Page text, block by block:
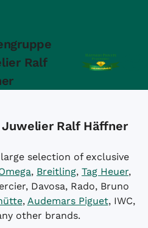
Ralf
Ralf Häffner
selection of exclusive
, Breitling, Tag Heuer,
Davosa, Rado, Bruno
, Audemars Piguet, IWC,
other brands.